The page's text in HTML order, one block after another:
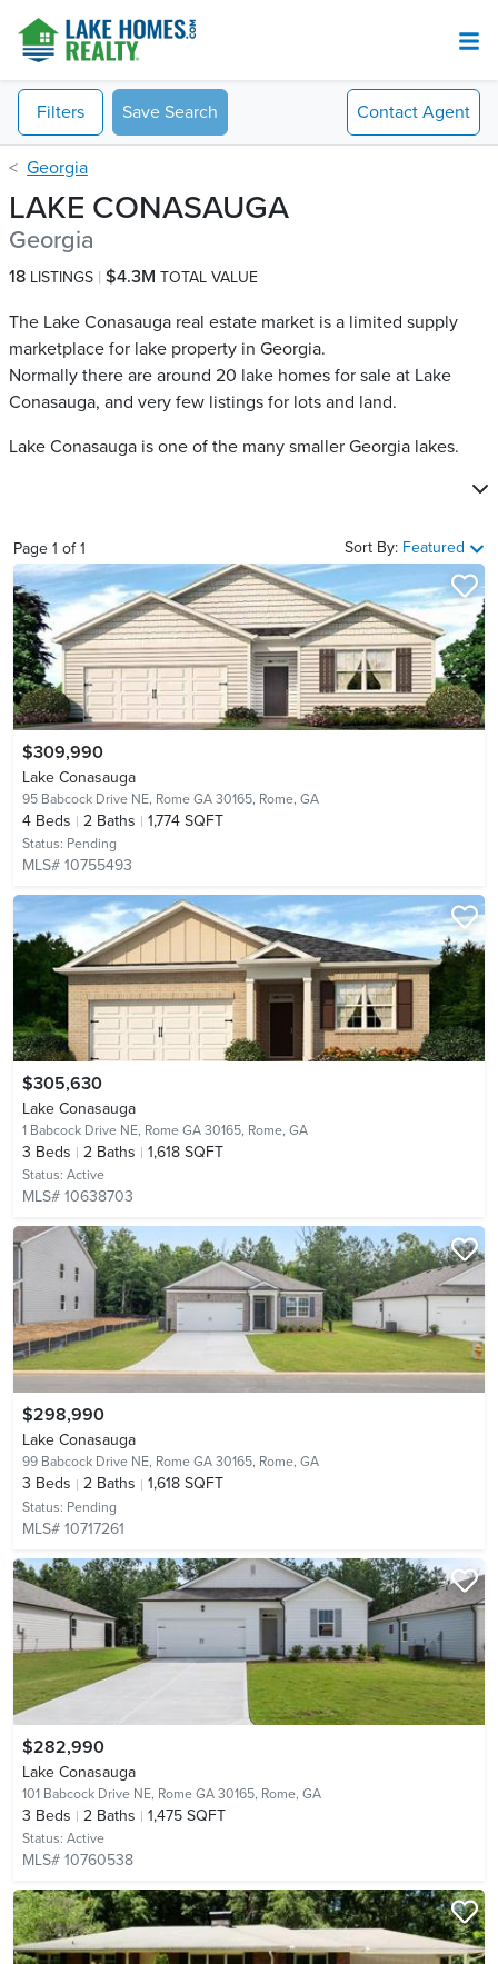
Filters Save Search Contact Agent
Georgia
LAKE CONASAUGA
Georgia
18 LISTINGS $4.3M TOTAL VALUE
The Lake Conasauga real estate market is a limited supply
marketplace for lake property in Georgia.
Normally there are around 20 lake homes for sale at Lake
Conasauga​, and very few listings for lots and land.
Lake Conasauga is one of the many smaller Georgia lakes.
Page 1 of1 Sort By: Featured
$309,990
Lake Conasauga
95 Babcock Drive NE, Rome GA 30165, Rome, GA
4 Beds 2 Baths 1,774 SQFT
Status: Pending
MLS# 10755493
$305,630
Lake Conasauga
1 Babcock Drive NE, Rome GA 30165, Rome, GA
3 Beds 2 Baths 1,618 SQFT
Status: Active
MLS# 10638703
$298,990
Lake Conasauga
99 Babcock Drive NE, Rome GA 30165, Rome, GA
3 Beds 2 Baths 1,618 SQFT
Status: Pending
MLS# 10717261
$282,990
Lake Conasauga
101 Babcock Drive NE, Rome GA 30165, Rome, GA
3 Beds 2 Baths 1,475 SQFT
Status: Active
MLS# 10760538